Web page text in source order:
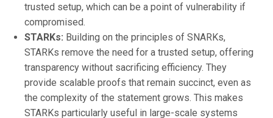
trusted setup, which can be a point of vulnerability if
compromised.
STARKs: Building on the principles of SNARKs,
STARKs remove the need for a trusted setup, offering
transparency without sacrificing efficiency. They
provide scalable proofs that remain succinct, even as
the complexity of the statement grows. This makes
STARKs particularly useful in large-scale systems